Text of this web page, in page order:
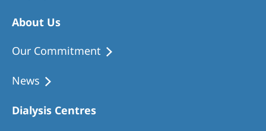
About Us
Our Commitment
News
Dialysis Centres